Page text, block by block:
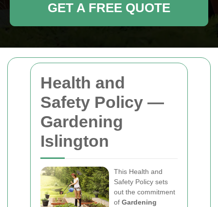
Health and
Safety Policy —
Gardening
Islington
This Health and
Safety Policy sets
out the commitment
of Gardening
GET A FREE QUOTE